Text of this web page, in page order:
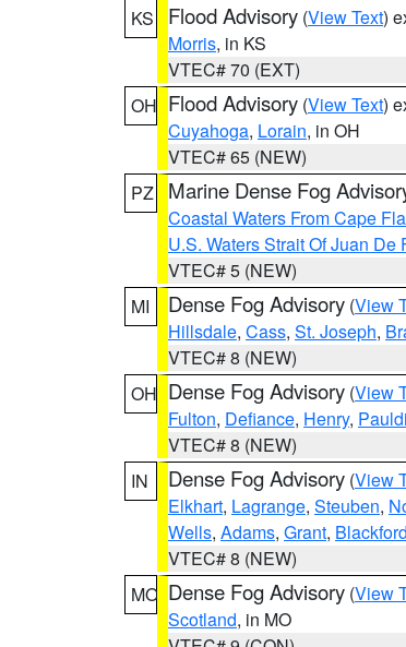
KS
Flood Advisory (View Text)
Morris, in KS
VTEC# 70 (EXT)
OH Flood Advisory (View Text)
Cuyahoga, Lorain, in OH
VTEC# 65 (NEW)
PZ
Marine Dense Fog
Coastal Waters From Cape
U.S. Waters Strait Of Juan De
VTEC# 5 (NEW)
MI
Dense Fog Advisory (View
Hillsdale, Cass, St. Joseph,
VTEC# 8 (NEW)
OH Dense Fog Advisory (View
Fulton, Defiance, Henry,
VTEC# 8 (NEW)
IN
Dense Fog Advisory (View
Elkhart, Lagrange, Steuben,
Wells, Adams, Grant, Blackford
VTEC# 8 (NEW)
MO Dense Fog Advisory (View
Scotland, in MO